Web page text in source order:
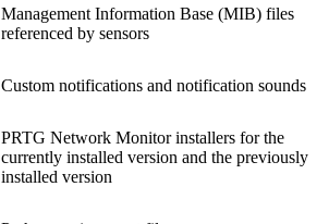
Management Information Base (MIB) files
referenced by sensors
Custom notifications and notification sounds
PRTG Network Monitor installers for the
currently installed version and the previously
installed version